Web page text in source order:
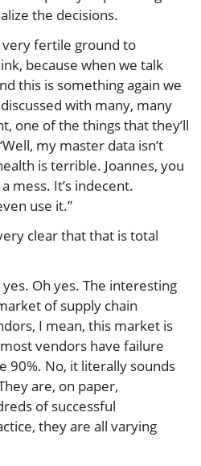
the decisions.
very fertile ground to
because when we talk
this is something again we
with many, many
one of the things that they’ll
my master data isn’t
is terrible. Joannes, you
mess. It’s indecent.
use it.”
clear that that is total
yes. Oh yes. The interesting
of supply chain
I mean, this market is
vendors have failure
90%. No, it literally sounds
are, on paper,
of successful
they are all varying